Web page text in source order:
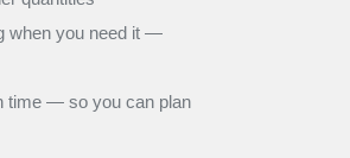
when you need it —
time — so you can plan